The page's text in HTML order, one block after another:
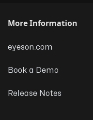
More Information
eyeson.com
Book a Demo
Release Notes